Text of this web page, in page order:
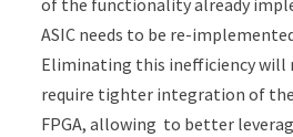
of the functionality already
ASIC needs to be re-
Eliminating this inefficiency will
require tighter integration of the
FPGA, allowing to better